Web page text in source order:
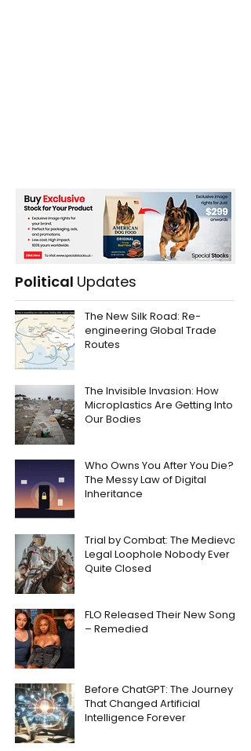
Political Updates
The New Silk Road: Re-
engineering Global Trade
Routes
The Invisible Invasion: How
Microplastics Are Getting Into
Our Bodies
Who Owns You After You Die?
The Messy Law of Digital
Inheritance
Trial by Combat: The Medieval
Legal Loophole Nobody Ever
Quite Closed
FLO Released Their New Song
– Remedied
Before ChatGPT: The Journey
That Changed Artificial
Intelligence Forever